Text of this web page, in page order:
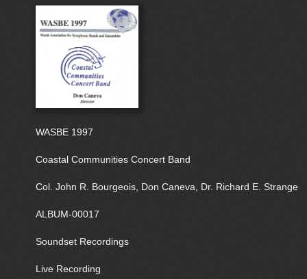
WASBE 1997
Coastal Communities Concert Band
Col. John R. Bourgeois, Don Caneva, Dr. Richard E. Strange
ALBUM-00017
Soundset Recordings
Live Recording